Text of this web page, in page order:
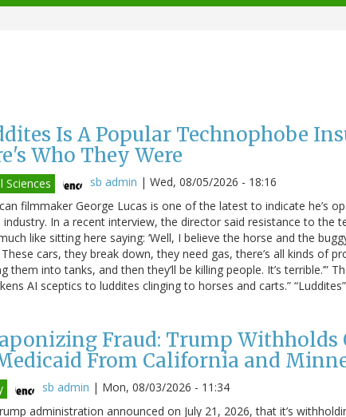
Is A Popular Technophobe
Who They Were
Sciences sb admin | Wed, 08/05/2026 - 18:16
filmmaker George Lucas is one of the latest to indicate he’s
industry. In a recent interview, the director said resistance to the
like sitting here saying: ‘Well, I believe the horse and the
These cars, they break down, they need gas, there’s all kinds of
them into tanks, and then they’ll be killing people. It’s terrible.’”
AI sceptics to luddites clinging to horses and carts.”
Fraud: Trump Withholds
From California and
sb admin | Mon, 08/03/2026 - 11:34
administration announced on July 21, 2026, that it’s